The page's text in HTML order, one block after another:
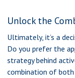
Unlock the
Ultimately, it’s a
Do you prefer the
strategy behind
combination of both